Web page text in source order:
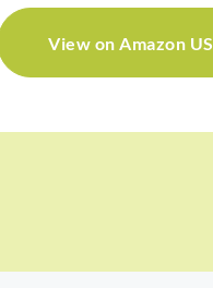
View on Amazon US